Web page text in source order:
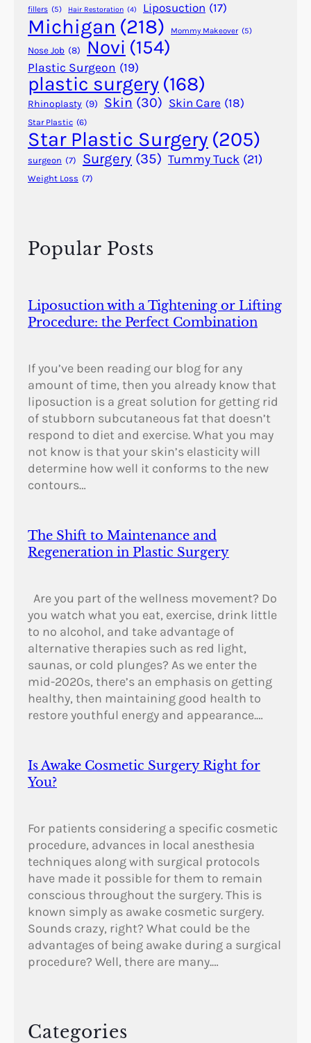
g
e
r
y
f
o
T
h
e
F
t
fillers (5) Hair Restoration (4) Liposuction (17)
Michigan (218) Mommy Makeover (5)
Nose Job (8) Novi (154)
Plastic Surgeon (19)
plastic surgery (168)
Rhinoplasty (9) Skin (30) Skin Care (18)
Star Plastic (6)
Star Plastic Surgery (205)
surgeon (7) Surgery (35) Tummy Tuck (21)
Weight Loss (7)
Popular Posts
Liposuction with a Tightening or Lifting
Procedure: the Perfect Combination
If you’ve been reading our blog for any
amount of time, then you already know that
liposuction is a great solution for getting rid
of stubborn subcutaneous fat that doesn’t
respond to diet and exercise. What you may
not know is that your skin’s elasticity will
determine how well it conforms to the new
contours…
The Shift to Maintenance and
Regeneration in Plastic Surgery
Are you part of the wellness movement? Do
you watch what you eat, exercise, drink little
to no alcohol, and take advantage of
alternative therapies such as red light,
saunas, or cold plunges? As we enter the
mid-2020s, there’s an emphasis on getting
healthy, then maintaining good health to
restore youthful energy and appearance.…
Is Awake Cosmetic Surgery Right for
You?
For patients considering a specific cosmetic
procedure, advances in local anesthesia
techniques along with surgical protocols
have made it possible for them to remain
conscious throughout the surgery. This is
known simply as awake cosmetic surgery.
Sounds crazy, right? What could be the
advantages of being awake during a surgical
procedure? Well, there are many.…
Categories